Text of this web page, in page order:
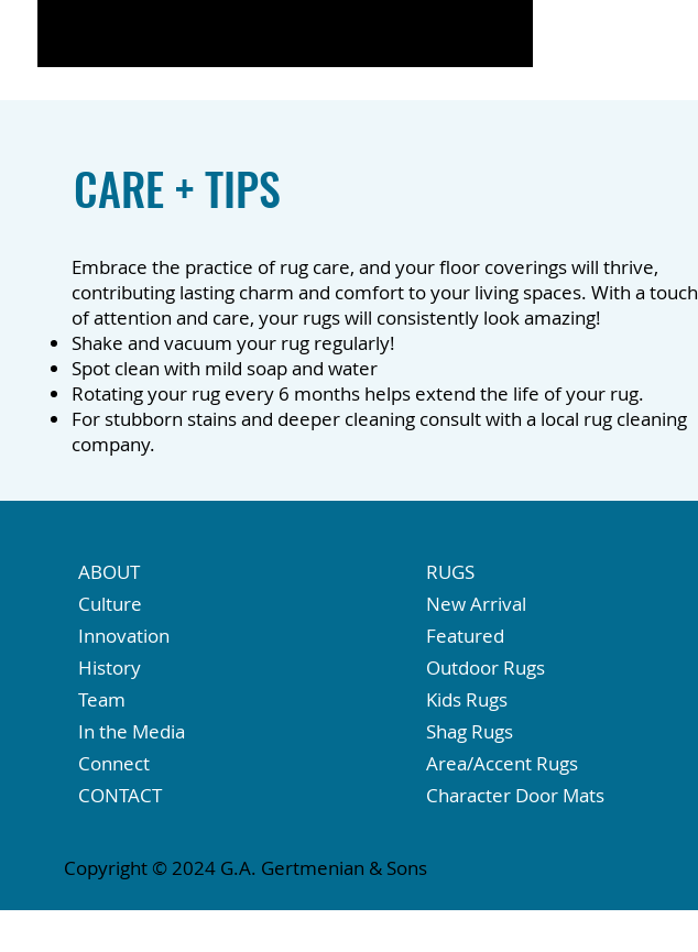
CARE + TIPS
Embrace the practice of rug care, and your floor coverings will thrive,
contributing lasting charm and comfort to your living spaces. With a touch
of attention and care, your rugs will consistently look amazing!
Shake and vacuum your rug regularly!
Spot clean with mild soap and water
Rotating your rug every 6 months helps extend the life of your rug.
For stubborn stains and deeper cleaning consult with a local rug cleaning
company.
Copyright © 2024 G.A. Gertmenian & Sons
ABOUT
Culture
Innovation
History
Team
In the Media
Connect
CONTACT
RUGS
New Arrival
Featured
Outdoor Rugs
Kids Rugs
Shag Rugs
Area/Accent Rugs
Character Door Mats